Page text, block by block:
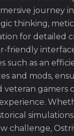
journey
thinking,
for detailed
friendly
such as an
and mods,
veteran gamers
challenge,